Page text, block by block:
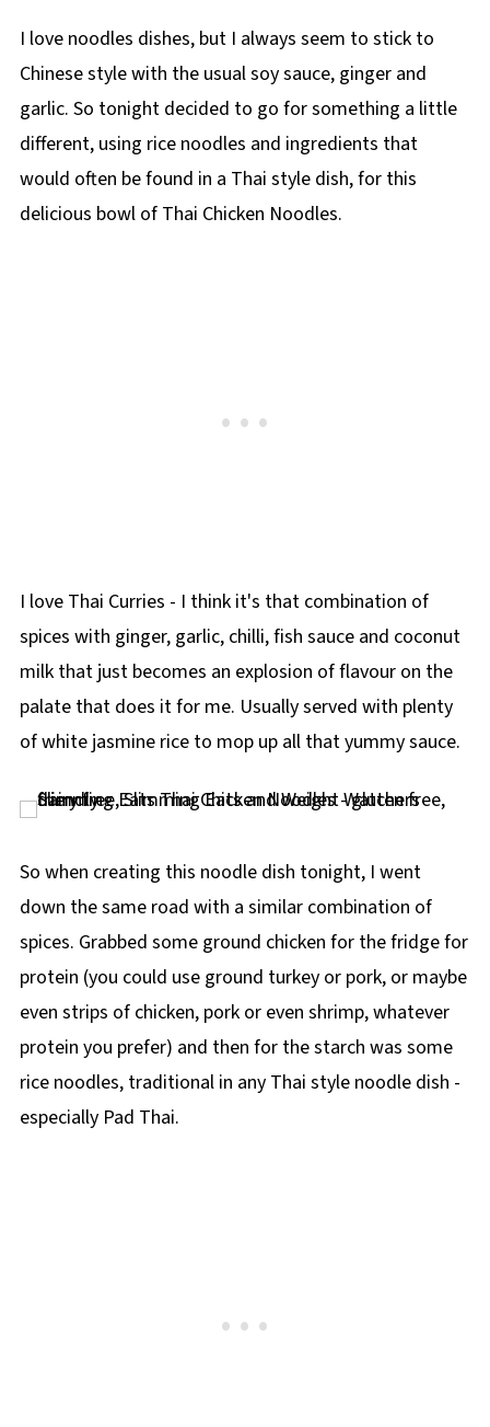
I love noodles dishes, but I always seem to stick to
Chinese style with the usual soy sauce, ginger and
garlic. So tonight decided to go for something a little
different, using rice noodles and ingredients that
would often be found in a Thai style dish, for this
delicious bowl of Thai Chicken Noodles.
I love Thai Curries - I think it's that combination of
spices with ginger, garlic, chilli, fish sauce and coconut
milk that just becomes an explosion of flavour on the
palate that does it for me. Usually served with plenty
of white jasmine rice to mop up all that yummy sauce.
So when creating this noodle dish tonight, I went
down the same road with a similar combination of
spices. Grabbed some ground chicken for the fridge for
protein (you could use ground turkey or pork, or maybe
even strips of chicken, pork or even shrimp, whatever
protein you prefer) and then for the starch was some
rice noodles, traditional in any Thai style noodle dish -
especially Pad Thai.